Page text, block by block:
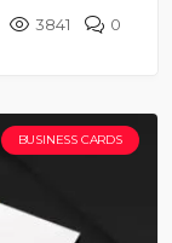
3841 0
BUSINESS CARDS